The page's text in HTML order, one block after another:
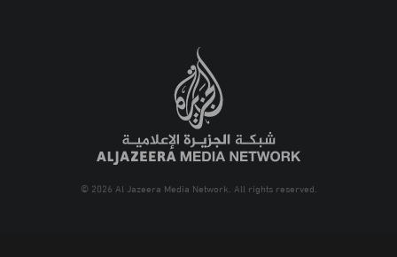
© 2026 Al Jazeera Media Network. All rights reserved.